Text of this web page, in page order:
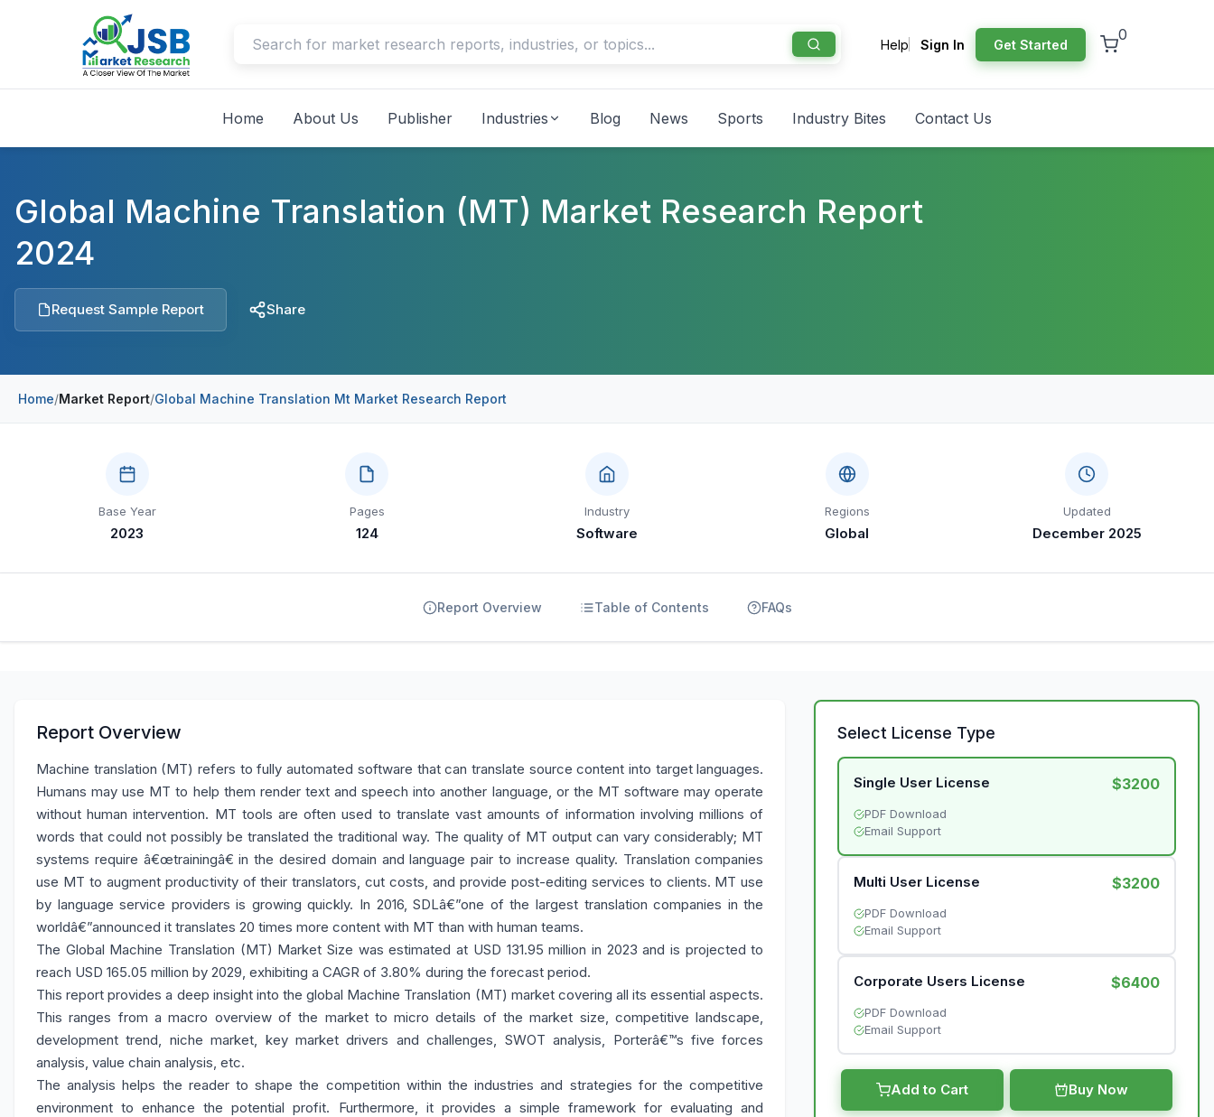
Help Sign In Get Started
0
Home About Us Publisher Industries Blog News Sports Industry Bites Contact Us
Global Machine Translation (MT) Market Research Report
2024
Request Sample Report Share
Home/Market Report/Global Machine Translation Mt Market Research Report
Base Year
2023
Pages
124
Industry
Software
Regions
Global
Updated
December 2025
Report Overview Table of Contents FAQs
Report Overview
Machine translation (MT) refers to fully automated software that can translate source content into target languages.
Humans may use MT to help them render text and speech into another language, or the MT software may operate
without human intervention. MT tools are often used to translate vast amounts of information involving millions of
words that could not possibly be translated the traditional way. The quality of MT output can vary considerably; MT
systems require â€œtrainingâ€ in the desired domain and language pair to increase quality. Translation companies
use MT to augment productivity of their translators, cut costs, and provide post-editing services to clients. MT use
by language service providers is growing quickly. In 2016, SDLâ€”one of the largest translation companies in the
worldâ€”announced it translates 20 times more content with MT than with human teams.
The Global Machine Translation (MT) Market Size was estimated at USD 131.95 million in 2023 and is projected to
reach USD 165.05 million by 2029, exhibiting a CAGR of 3.80% during the forecast period.
This report provides a deep insight into the global Machine Translation (MT) market covering all its essential aspects.
This ranges from a macro overview of the market to micro details of the market size, competitive landscape,
development trend, niche market, key market drivers and challenges, SWOT analysis, Porterâ€™s five forces
analysis, value chain analysis, etc.
The analysis helps the reader to shape the competition within the industries and strategies for the competitive
environment to enhance the potential profit. Furthermore, it provides a simple framework for evaluating and
Select License Type
Single User License $3200
PDF Download
Email Support
Multi User License $3200
PDF Download
Email Support
Corporate Users License $6400
PDF Download
Email Support
Add to Cart Buy Now